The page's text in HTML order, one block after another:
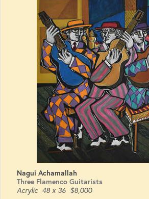
Nagui Achamallah
Three Flamenco Guitarists
Acrylic 48 x 36 $8,000